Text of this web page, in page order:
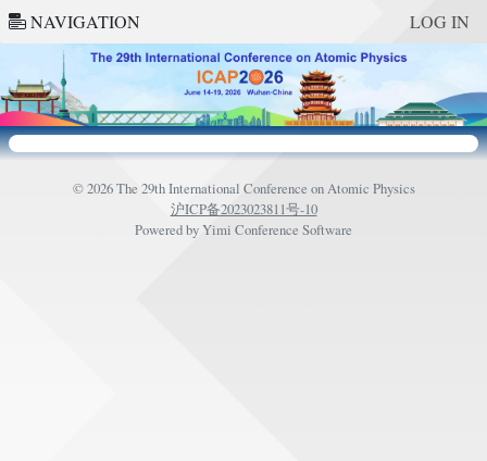
NAVIGATION LOG IN
© 2026 The 29th International Conference on Atomic Physics
沪ICP备2023023811号-10
Powered byYimi Conference Software